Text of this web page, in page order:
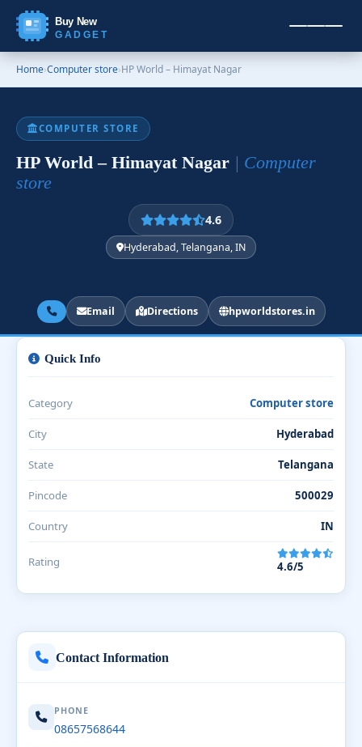
Buy New
GADGET
Home›Computer store›HP World – Himayat Nagar
COMPUTER STORE
HP World – Himayat Nagar | Computer
store
4.6
Hyderabad, Telangana, IN
Email Directions hpworldstores.in
Contact Information
PHONE
08657568644
Quick Info
Category Computer store
City Hyderabad
State Telangana
Pincode 500029
Country IN
Rating 4.6/5